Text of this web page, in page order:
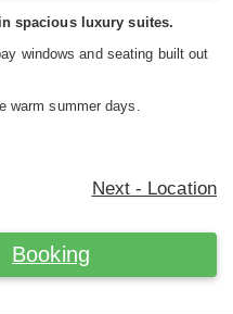
spacious luxury suites.
windows and seating built out
warm summer days.
Next - Location
Booking